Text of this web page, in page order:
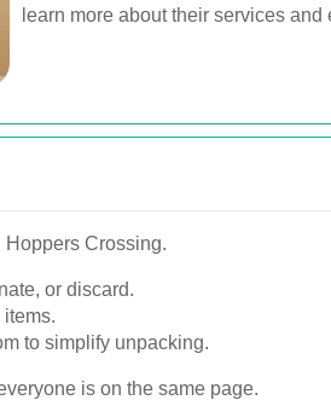
learn more about their services and
Hoppers Crossing.
or discard.
to simplify unpacking.
is on the same page.